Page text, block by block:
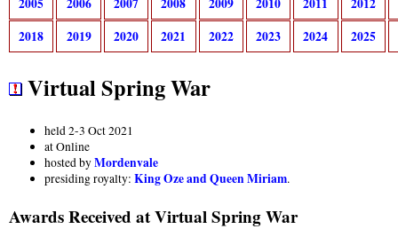
2005
2006 2007 2008 2009 2010 2011
2012
2018
2019 2020 2021 2022 2023 2024 2025
Virtual Spring War
held 2-3 Oct 2021
at Online
hosted byMordenvale
presiding royalty: King Oze and Queen Miriam.
Awards Received at Virtual Spring War